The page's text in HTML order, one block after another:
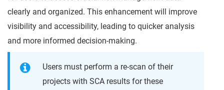
clearly and organized. This enhancement will improve
visibility and accessibility, leading to quicker analysis
and more informed decision-making.
Users must perform a re-scan of their
projects with SCA results for these